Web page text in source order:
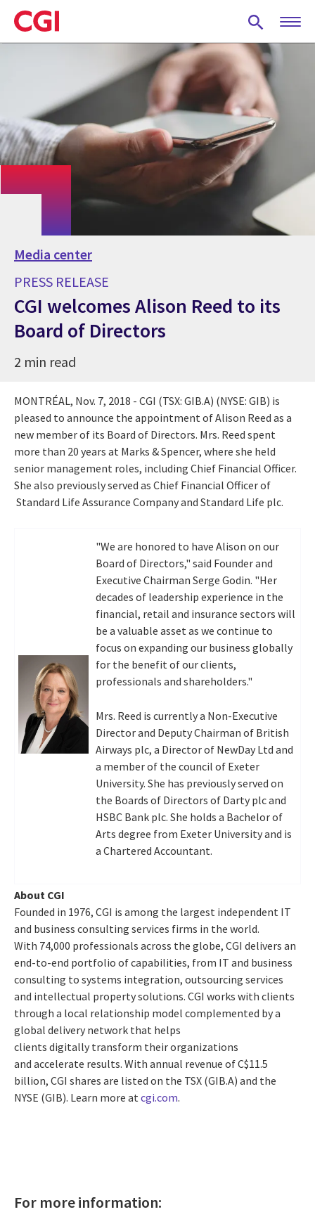
Skip
to
main
Media center
PRESS RELEASE
CGI welcomes Alison Reed to its
Board of Directors
2 min read
MONTRÉAL, Nov. 7, 2018 - CGI (TSX: GIB.A) (NYSE: GIB) is
pleased to announce the appointment ofAlison Reed as a
new member of its Board of Directors. Mrs. Reed spent
more than 20 years at Marks & Spencer, where she held
senior management roles, including Chief Financial Officer.
She also previously served as Chief Financial Officer of
Standard Life Assurance Company and Standard Life plc.
"We are honored to have Alison on our
Board of Directors," said Founder and
Executive Chairman Serge Godin. "Her
decades of leadership experience in the
financial, retail and insurance sectors will
be a valuable asset as we continue to
focus on expanding our business globally
for the benefit of our clients,
professionals and shareholders."
Mrs. Reed is currently a Non-Executive
Director and Deputy Chairman of British
Airways plc, a Director of NewDay Ltd and
a member of the council of Exeter
University. She has previously served on
the Boards of Directors of Darty plc and
HSBC Bank plc. She holds a Bachelor of
Arts degree from Exeter University and is
a Chartered Accountant.
About CGI
Founded in 1976, CGI is among the largest independent IT
and business consulting services firms in the world.
With 74,000 professionals across the globe, CGI delivers an
end-to-end portfolio of capabilities, from IT and business
consulting to systems integration, outsourcing services
and intellectual property solutions. CGI works with clients
through a local relationship model complemented by a
global delivery network that helps
clients digitally transform their organizations
and accelerate results. With annual revenue ofC$11.5
billion, CGI shares are listed on the TSX (GIB.A) and the
NYSE (GIB). Learn more at cgi.com.
For more information: